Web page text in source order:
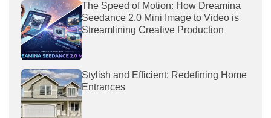
The Speed of Motion: How Dreamina
Seedance 2.0 Mini Image to Video is
Streamlining Creative Production
Stylish and Efficient: Redefining Home
Entrances